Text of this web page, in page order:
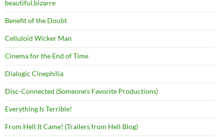
beautiful.bizarre
Benefit of the Doubt
Celluloid Wicker Man
Cinema for the End of Time
Dialogic Cinephilia
Disc-Connected (Someone's Favorite Productions)
Everything Is Terrible!
From Hell It Came! (Trailers from Hell Blog)